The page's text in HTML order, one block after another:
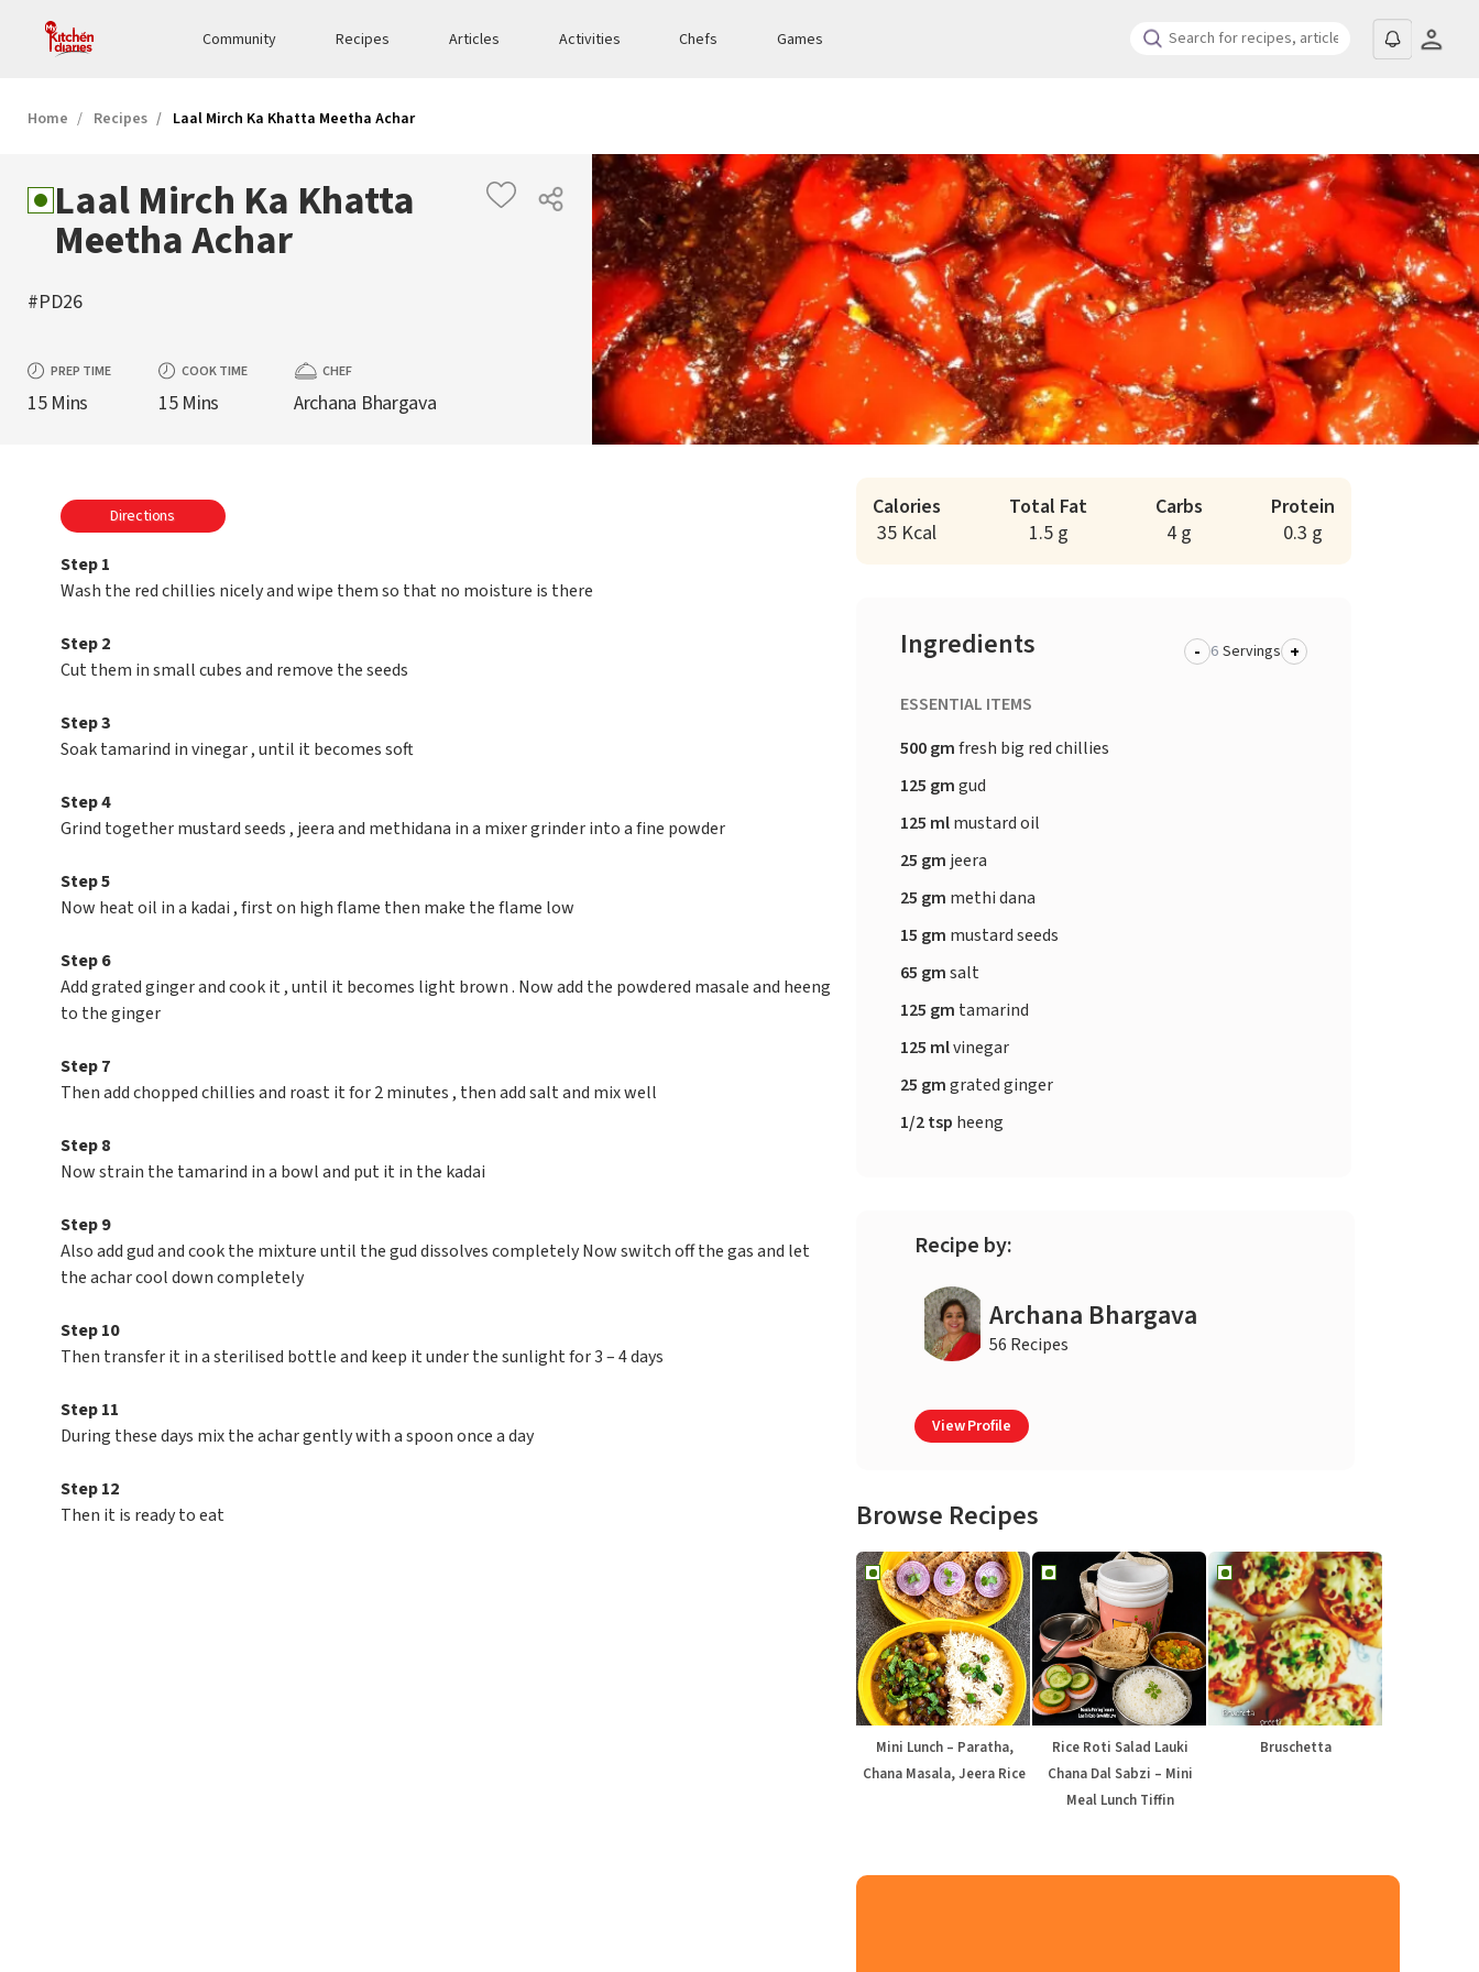
Community Recipes Articles Activities Chefs Games
Home Recipes Laal Mirch Ka Khatta Meetha Achar
Laal Mirch Ka Khatta
Meetha Achar
#PD26
PREP TIME
15 Mins
COOK TIME
15 Mins
CHEF
Archana Bhargava
Directions
Step 1
Wash the red chillies nicely and wipe them so that no moisture is there
Step 2
Cut them in small cubes and remove the seeds
Step 3
Soak tamarind in vinegar , until it becomes soft
Step 4
Grind together mustard seeds , jeera and methidana in a mixer grinder into a fine powder
Step 5
Now heat oil in a kadai , first on high flame then make the flame low
Step 6
Add grated ginger and cook it , until it becomes light brown . Now add the powdered masale and heeng
to the ginger
Step 7
Then add chopped chillies and roast it for 2 minutes , then add salt and mix well
Step 8
Now strain the tamarind in a bowl and put it in the kadai
Step 9
Also add gud and cook the mixture until the gud dissolves completely Now switch off the gas and let
the achar cool down completely
Step 10
Then transfer it in a sterilised bottle and keep it under the sunlight for 3 – 4 days
Step 11
During these days mix the achar gently with a spoon once a day
Step 12
Then it is ready to eat
Calories
35 Kcal
Total Fat
1.5 g
Carbs
4 g
Protein
0.3 g
Ingredients - Servings +
ESSENTIAL ITEMS
500 gmfresh big red chillies
125 gmgud
125 mlmustard oil
25 gm jeera
25 gm methi dana
15 gm mustard seeds
65 gmsalt
125 gm tamarind
125 mlvinegar
25 gmgrated ginger
1/2 tsp heeng
Recipe by:
Archana Bhargava
56 Recipes
View Profile
Browse Recipes
Mini Lunch – Paratha,
Chana Masala, Jeera Rice
Rice Roti Salad Lauki
Chana Dal Sabzi – Mini
Meal Lunch Tiffin
Bruschetta